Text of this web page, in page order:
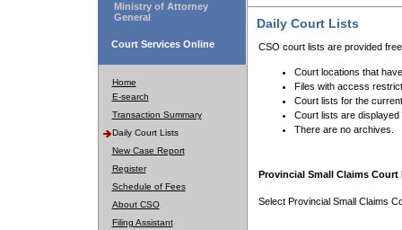
Ministry of Attorney
General
Court Services Online
Home
E-search
Transaction Summary
Daily Court Lists
New Case Report
Register
Schedule of Fees
About CSO
Filing Assistant
Daily Court Lists
CSO court lists are provided
Court locations that
Files with access
Court lists for the
Court lists are displayed
There are no archives.
Provincial Small Claims Court
Select Provincial Small Claims